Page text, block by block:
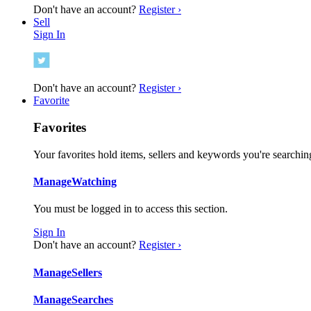
Don't have an account? Register ›
Sell
Sign In
Don't have an account? Register ›
Favorite
Favorites
Your favorites hold items, sellers and keywords you're
ManageWatching
You must be logged in to access this section.
Sign In
Don't have an account? Register ›
ManageSellers
ManageSearches